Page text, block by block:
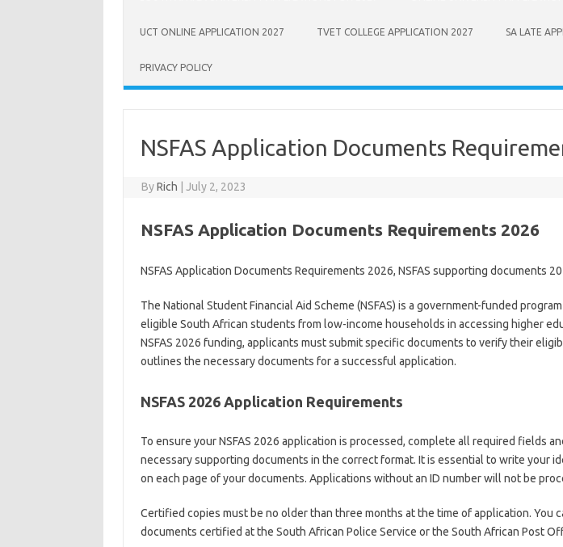
UCT ONLINE APPLICATION 2027 TVET COLLEGE APPLICATION 2027 SA LATE
PRIVACY POLICY
NSFAS Application Documents
ByRich July 2, 2023
NSFAS Application Documents Requirements 2026
NSFAS Application Documents Requirements 2026, NSFAS supporting documents
The National Student Financial Aid Scheme (NSFAS) is a government-funded
eligible South African students from low-income households in accessing higher
NSFAS 2026 funding, applicants must submit specific documents to verify their
outlines the necessary documents for a successful application.
NSFAS 2026 Application Requirements
To ensure your NSFAS 2026 application is processed, complete all required fields
necessary supporting documents in the correct format. It is essential to write your
on each page of your documents. Applications without an ID number will not be
Certified copies must be no older than three months at the time of application. You
documents certified at the South African Police Service or the South African Post